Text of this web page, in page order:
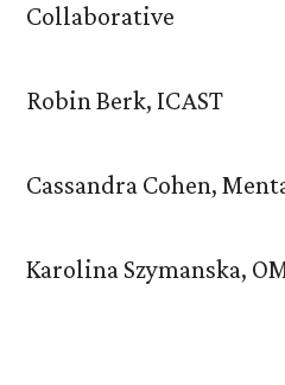
Collaborative
Robin Berk, ICAST
Cassandra Cohen,
Karolina Szymanska,